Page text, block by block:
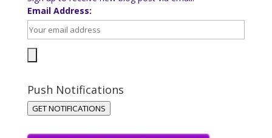
Email Address:
Push Notifications
GET NOTIFICATIONS